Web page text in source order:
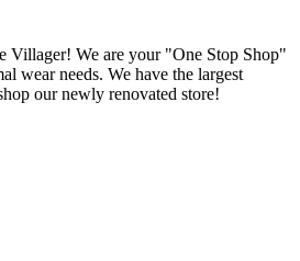
Villager! We are your "One Stop Shop"
wear needs. We have the largest
our newly renovated store!